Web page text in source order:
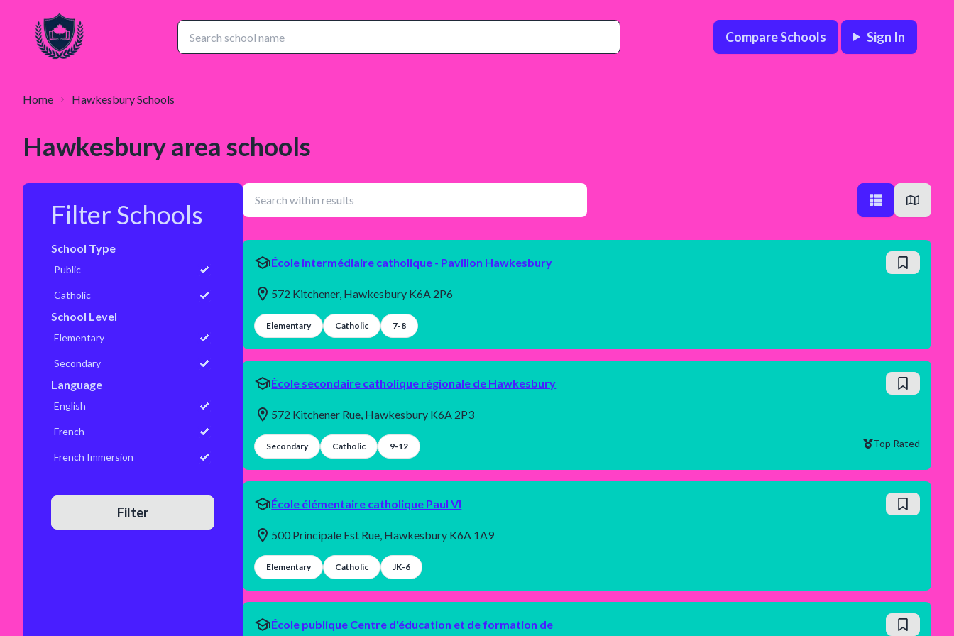
Compare Schools Sign In
Home HawkesburySchools
Hawkesburyarea schools
Filter Schools
School Type
Public
Catholic
School Level
Elementary
Secondary
Language
English
French
French Immersion
Filter
École intermédiaire catholique - Pavillon Hawkesbury
572 Kitchener, Hawkesbury K6A 2P6
Elementary Catholic 7-8
École secondaire catholique régionale de Hawkesbury
572 Kitchener Rue, Hawkesbury K6A 2P3
Secondary Catholic 9-12 Top Rated
École élémentaire catholique Paul VI
500 Principale Est Rue, Hawkesbury K6A 1A9
Elementary Catholic JK-6
École publique Centre d'éducation et de formation de